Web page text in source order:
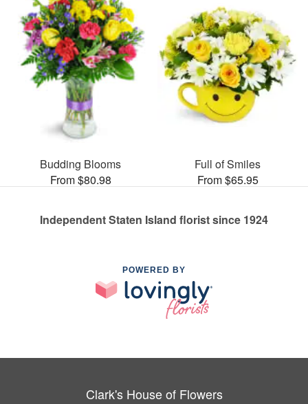
Budding Blooms
From $80.98
Full of Smiles
From $65.95
Independent Staten Island florist since 1924
POWERED BY
Clark's House of Flowers